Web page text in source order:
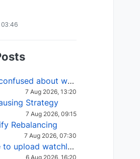
03:46
which Options strategy to use in different market conditions?
7 Aug 2026, 13:20
Strategy
7 Aug 2026, 09:15
Rebalancing
7 Aug 2026, 07:30
Not able to upload watchlist on tradepoint
6 Aug 2026, 16:20